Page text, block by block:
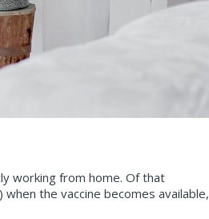
working from home. Of that
the vaccine becomes available,